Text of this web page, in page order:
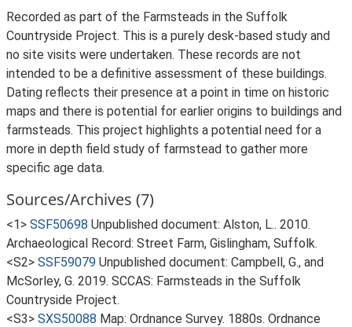
Recorded as part of the Farmsteads in the Suffolk
Countryside Project. This is a purely desk-based study and
no site visits were undertaken. These records are not
intended to be a definitive assessment of these buildings.
Dating reflects their presence at a point in time on historic
maps and there is potential for earlier origins to buildings and
farmsteads. This project highlights a potential need for a
more in depth field study of farmstead to gather more
specific age data.
Sources/Archives (7)
<1> SSF50698 Unpublished document: Alston, L.. 2010.
Archaeological Record: Street Farm, Gislingham, Suffolk.
<S2> SSF59079 Unpublished document: Campbell, G., and
McSorley, G. 2019. SCCAS: Farmsteads in the Suffolk
Countryside Project.
<S3> SXS50088 Map: Ordnance Survey. 1880s. Ordnance